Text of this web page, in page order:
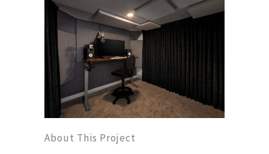
About This Project